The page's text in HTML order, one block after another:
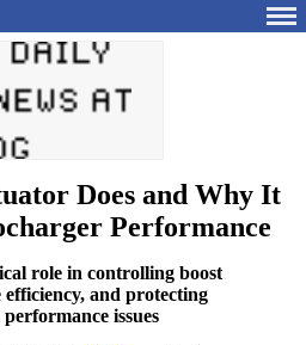
Does and Why It
Performance
role in controlling boost
and protecting
issues